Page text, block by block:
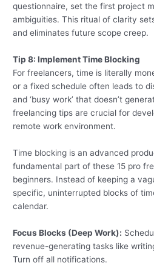
questionnaire, set the first project
ambiguities. This ritual of clarity
and eliminates future scope creep.
Tip 8: Implement Time Blocking
For freelancers, time is literally
or a fixed schedule often leads to
and ‘busy work’ that doesn’t
freelancing tips are crucial for
remote work environment.
Time blocking is an advanced
fundamental part of these 15 pro
beginners. Instead of keeping a
specific, uninterrupted blocks of
calendar.
Focus Blocks (Deep Work):
revenue-generating tasks like
Turn off all notifications.